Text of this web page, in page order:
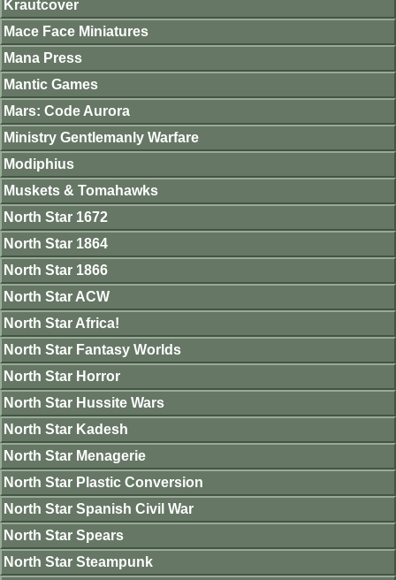
Krautcover
Mace Face Miniatures
Mana Press
Mantic Games
Mars: Code Aurora
Ministry Gentlemanly Warfare
Modiphius
Muskets & Tomahawks
North Star 1672
North Star 1864
North Star 1866
North Star ACW
North Star Africa!
North Star Fantasy Worlds
North Star Horror
North Star Hussite Wars
North Star Kadesh
North Star Menagerie
North Star Plastic Conversion
North Star Spanish Civil War
North Star Spears
North Star Steampunk